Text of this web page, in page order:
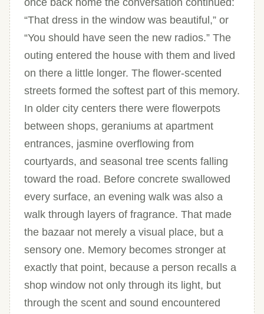
once back home the conversation continued:
“That dress in the window was beautiful,” or
“You should have seen the new radios.” The
outing entered the house with them and lived
on there a little longer. The flower-scented
streets formed the softest part of this memory.
In older city centers there were flowerpots
between shops, geraniums at apartment
entrances, jasmine overflowing from
courtyards, and seasonal tree scents falling
toward the road. Before concrete swallowed
every surface, an evening walk was also a
walk through layers of fragrance. That made
the bazaar not merely a visual place, but a
sensory one. Memory becomes stronger at
exactly that point, because a person recalls a
shop window not only through its light, but
through the scent and sound encountered